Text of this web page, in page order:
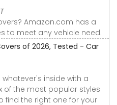
Amazon.com has a
to meet any vehicle need.
of 2026, Tested - Car
inside with a
of the most popular styles
find the right one for your